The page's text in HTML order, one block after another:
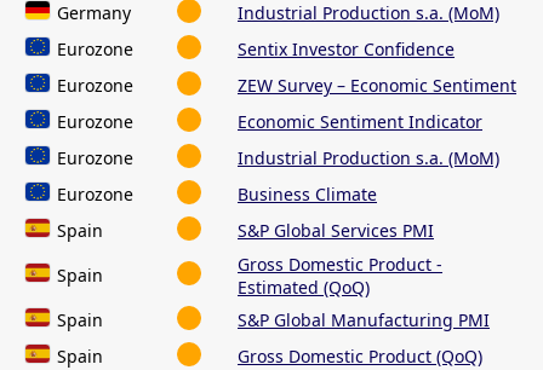
Germany
Industrial Production s.a. (MoM)
Eurozone
Sentix Investor Confidence
Eurozone
ZEW Survey – Economic Sentiment
Eurozone
Economic Sentiment Indicator
Eurozone
Industrial Production s.a. (MoM)
Eurozone
Business Climate
Spain
S&P Global Services PMI
Spain
Gross Domestic Product -
Estimated (QoQ)
Spain
S&P Global Manufacturing PMI
Spain
Gross Domestic Product (QoQ)